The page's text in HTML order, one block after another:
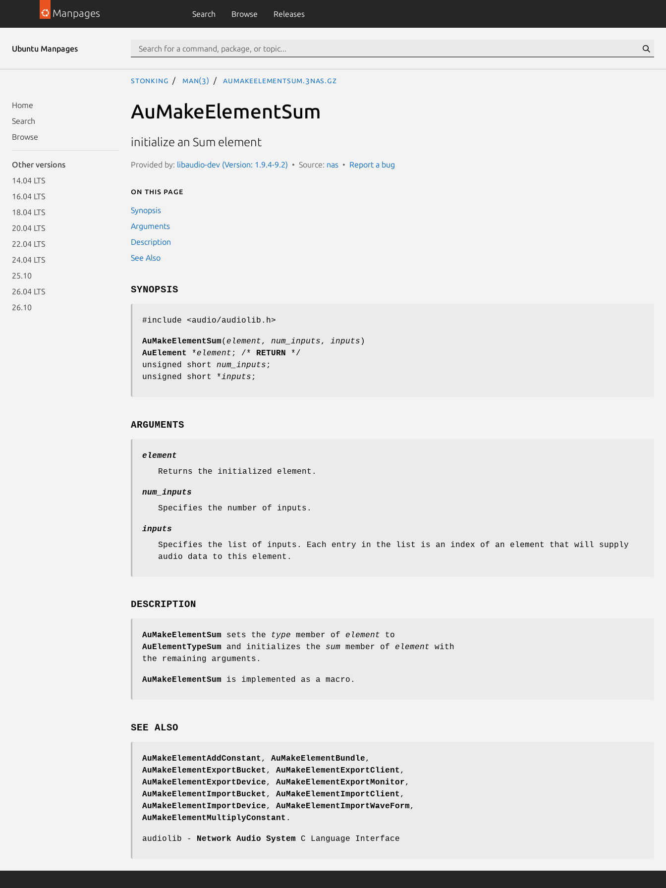
Manpages Search Browse Releases
Ubuntu Manpages
Home
Search
Browse
Other versions
14.04 LTS
16.04 LTS
18.04 LTS
20.04 LTS
22.04 LTS
24.04 LTS
25.10
26.04 LTS
26.10
stonking man(3) AuMakeElementSum.3nas.gz
AuMakeElementSum
initialize an Sum element
Provided by: libaudio-dev (Version: 1.9.4-9.2) Source: nas Report a bug
On this page
Synopsis
Arguments
Description
See Also
SYNOPSIS
#include <audio/audiolib.h>
AuMakeElementSum( element, num_inputs, inputs )
AuElement
*element ; /* RETURN */
unsigned short num_inputs ;
unsigned short *inputs ;
ARGUMENTS
element
Returns the initialized element.
num_inputs
Specifies the number of inputs.
inputs
Specifies the list of inputs. Each entry in the list is an index of an element that will supply
audio data to this element.
DESCRIPTION
AuMakeElementSum sets the type member of element to
AuElementTypeSum and initializes the sum member of element with
the remaining arguments.
AuMakeElementSum is implemented as a macro.
SEE ALSO
AuMakeElementAddConstant , AuMakeElementBundle,
AuMakeElementExportBucket , AuMakeElementExportClient ,
AuMakeElementExportDevice, AuMakeElementExportMonitor,
AuMakeElementImportBucket , AuMakeElementImportClient ,
AuMakeElementImportDevice, AuMakeElementImportWaveForm,
AuMakeElementMultiplyConstant .
audiolib - Network Audio System C Language Interface